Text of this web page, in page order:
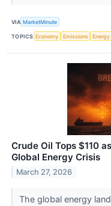
VIA MarketMinute
TOPICS Economy Emissions Energy
Crude Oil Tops $110
Global Energy Crisis
March 27, 2026
The global energy